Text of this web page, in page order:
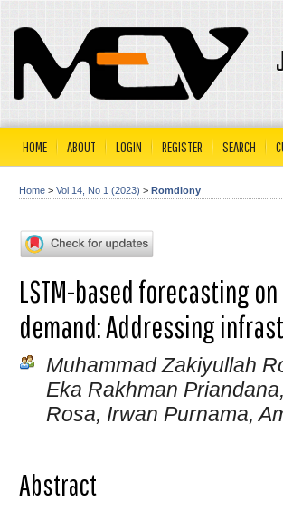
HOME ABOUT LOGIN REGISTER SEARCH
Home > Vol 14, No 1 (2023) > Romdlony
LSTM-based forecasting
demand: Addressing
Muhammad Zakiyullah
Eka Rakhman
Rosa, Irwan Purnama,
Abstract